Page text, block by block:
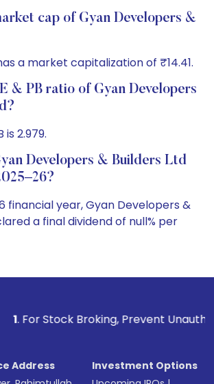
cap of Gyan Developers &
a market capitalization of ₹14.41.
& PB ratio of Gyan Developers
is 2.979.
Developers & Builders Ltd
financial year, Gyan Developers &
a final dividend of null% per
Prevent Unauthorized
Address
Investment Options